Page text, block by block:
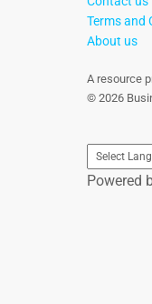
Terms and
About us
A resource
© 2026
Powered